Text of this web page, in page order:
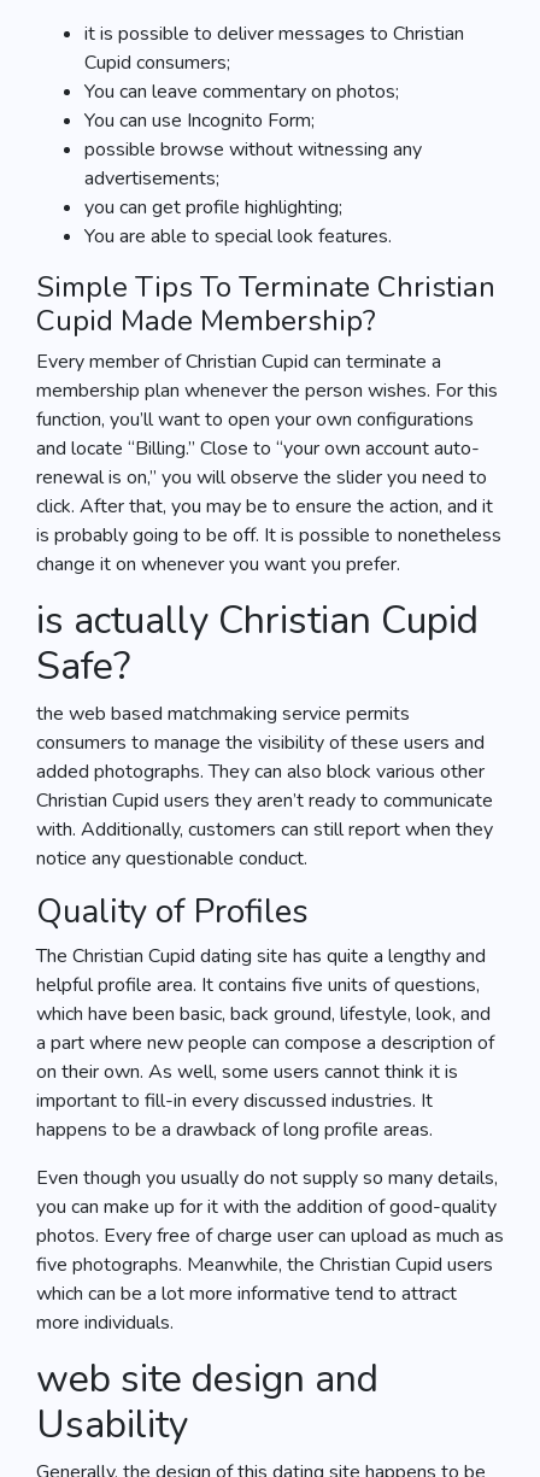
it is possible to deliver messages to Christian
Cupid consumers;
You can leave commentary on photos;
You can use Incognito Form;
possible browse without witnessing any
advertisements;
you can get profile highlighting;
You are able to special look features.
Simple Tips To Terminate Christian
Cupid Made Membership?
Every member of Christian Cupid can terminate a
membership plan whenever the person wishes. For this
function, you’ll want to open your own configurations
and locate “Billing.” Close to “your own account auto-
renewal is on,” you will observe the slider you need to
click. After that, you may be to ensure the action, and it
is probably going to be off. It is possible to nonetheless
change it on whenever you want you prefer.
is actually Christian Cupid
Safe?
the web based matchmaking service permits
consumers to manage the visibility of these users and
added photographs. They can also block various other
Christian Cupid users they aren’t ready to communicate
with. Additionally, customers can still report when they
notice any questionable conduct.
Quality of Profiles
The Christian Cupid dating site has quite a lengthy and
helpful profile area. It contains five units of questions,
which have been basic, back ground, lifestyle, look, and
a part where new people can compose a description of
on their own. As well, some users cannot think it is
important to fill-in every discussed industries. It
happens to be a drawback of long profile areas.
Even though you usually do not supply so many details,
you can make up for it with the addition of good-quality
photos. Every free of charge user can upload as much as
five photographs. Meanwhile, the Christian Cupid users
which can be a lot more informative tend to attract
more individuals.
web site design and
Usability